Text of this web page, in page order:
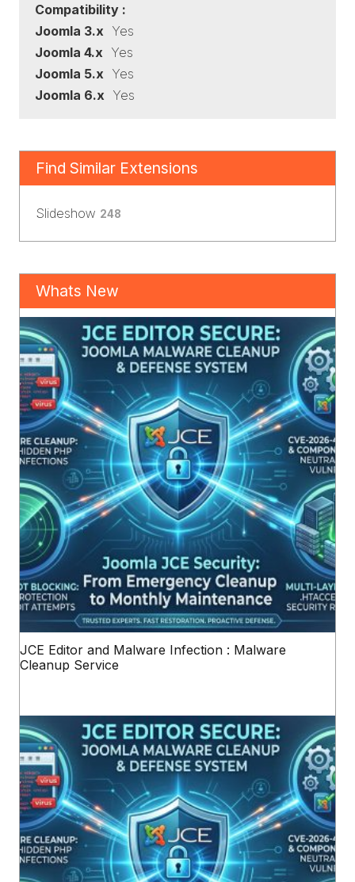
Compatibility :
Joomla 3.x Yes
Joomla 4.x Yes
Joomla 5.x Yes
Joomla 6.x Yes
Find Similar Extensions
Slideshow 248
Whats New
JCE Editor and Malware Infection : Malware
Cleanup Service